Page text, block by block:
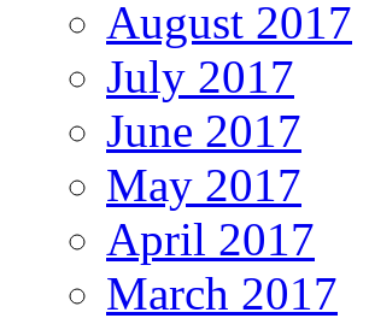
August 2017
July 2017
June 2017
May 2017
April 2017
March 2017